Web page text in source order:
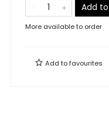
Add
More available to order
Add tofavourites